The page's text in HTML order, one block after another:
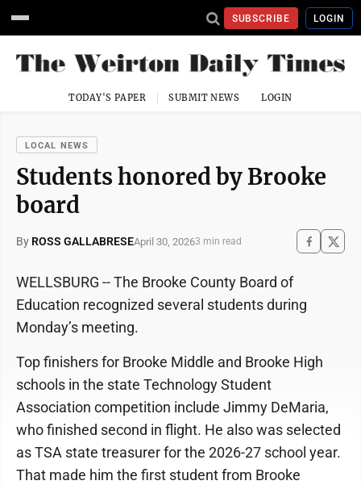
SUBSCRIBE LOGIN
TODAY'S PAPER SUBMIT NEWS LOGIN
LOCAL NEWS
Students honored by Brooke
board
By ROSS GALLABRESEApril 30, 20263 min read
WELLSBURG -- The Brooke County Board of
Education recognized several students during
Monday’s meeting.
Top finishers for Brooke Middle and Brooke High
schools in the state Technology Student
Association competition include Jimmy DeMaria,
who finished second in flight. He also was selected
as TSA state treasurer for the 2026-27 school year.
That made him the first student from Brooke